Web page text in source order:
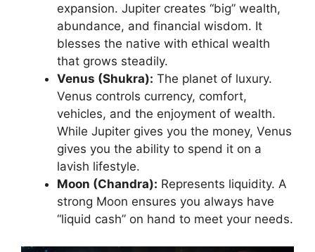
expansion. Jupiter creates “big” wealth,
abundance, and financial wisdom. It
blesses the native with ethical wealth
that grows steadily.
Venus (Shukra): The planet of luxury.
Venus controls currency, comfort,
vehicles, and the enjoyment of wealth.
While Jupiter gives you the money, Venus
gives you the ability to spend it on a
lavish lifestyle.
Moon (Chandra): Represents liquidity. A
strong Moon ensures you always have
“liquid cash” on hand to meet your needs.